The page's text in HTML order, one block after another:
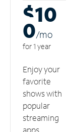
$10
0/mo
for 1 year
Enjoy your
favorite
shows with
popular
streaming
apps